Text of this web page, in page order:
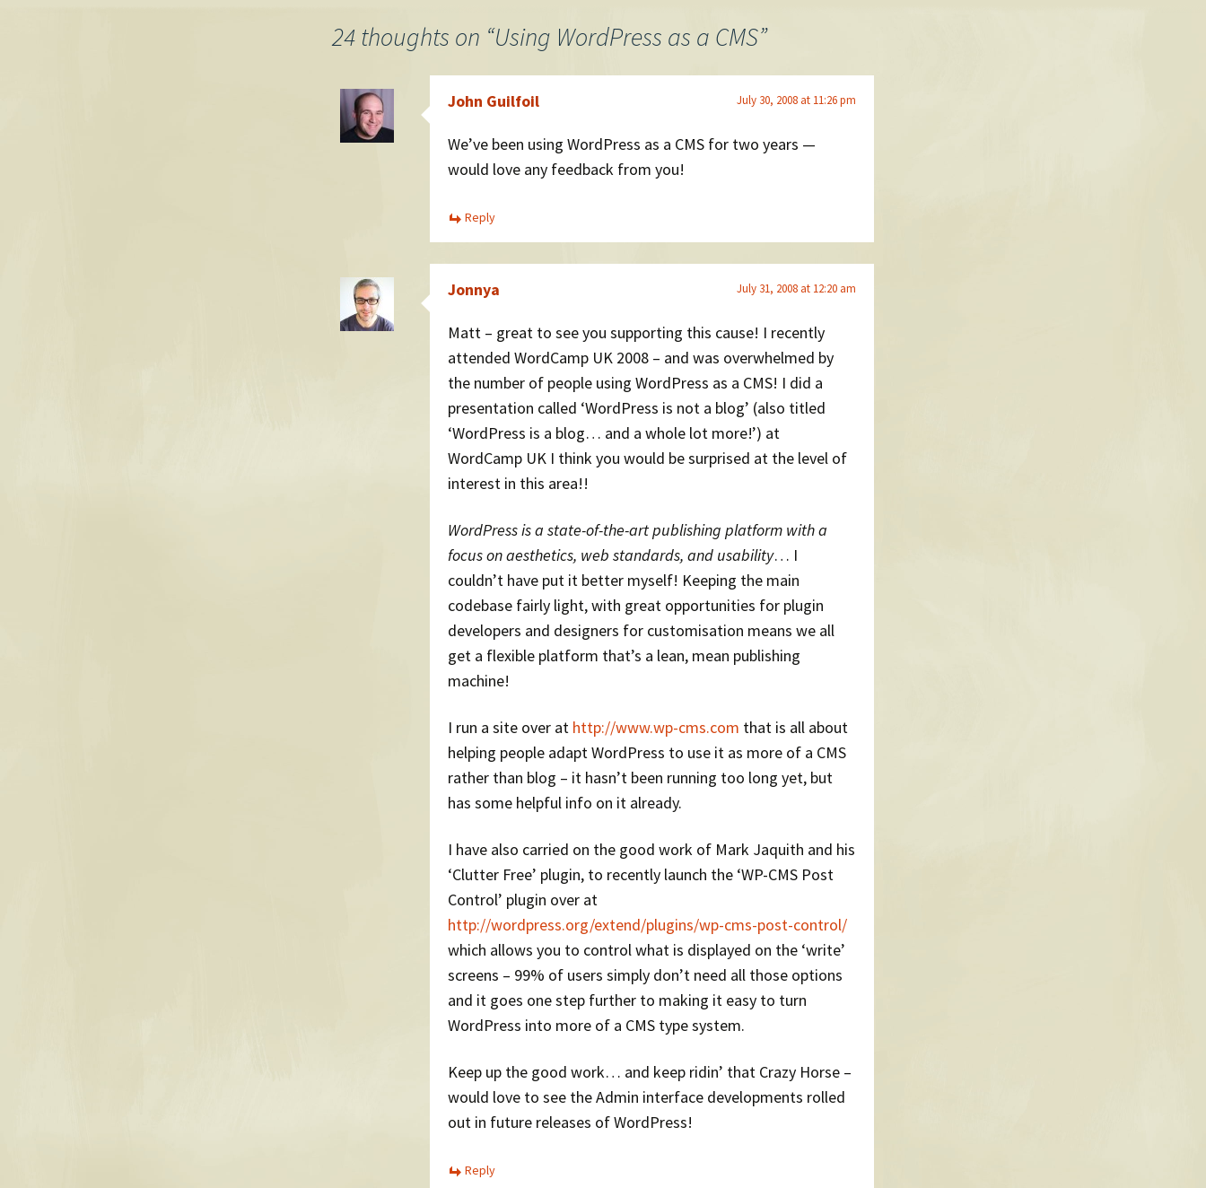
24 thoughts on “Using WordPress as a CMS”
John Guilfoil July 30, 2008 at 11:26 pm
We’ve been using WordPress as a CMS for two years —
would love any feedback from you!
Reply
Jonnya July 31, 2008 at 12:20 am
Matt – great to see you supporting this cause! I recently
attended WordCamp UK 2008 – and was overwhelmed by
the number of people using WordPress as a CMS! I did a
presentation called ‘WordPress is not a blog’ (also titled
‘WordPress is a blog… and a whole lot more!’) at
WordCamp UK I think you would be surprised at the level of
interest in this area!!
WordPress is a state-of-the-art publishing platform with a
focus on aesthetics, web standards, and usability… I
couldn’t have put it better myself! Keeping the main
codebase fairly light, with great opportunities for plugin
developers and designers for customisation means we all
get a flexible platform that’s a lean, mean publishing
machine!
I run a site over at http://www.wp-cms.com that is all about
helping people adapt WordPress to use it as more of a CMS
rather than blog – it hasn’t been running too long yet, but
has some helpful info on it already.
I have also carried on the good work of Mark Jaquith and his
‘Clutter Free’ plugin, to recently launch the ‘WP-CMS Post
Control’ plugin over at
http://wordpress.org/extend/plugins/wp-cms-post-control/
which allows you to control what is displayed on the ‘write’
screens – 99% of users simply don’t need all those options
and it goes one step further to making it easy to turn
WordPress into more of a CMS type system.
Keep up the good work… and keep ridin’ that Crazy Horse –
would love to see the Admin interface developments rolled
out in future releases of WordPress!
Reply